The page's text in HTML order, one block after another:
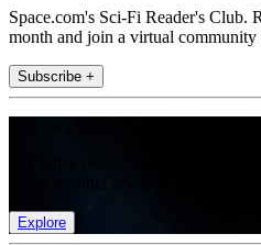
Space.com's Sci-Fi Reader's Club.
month and join a virtual
Subscribe +
Explore